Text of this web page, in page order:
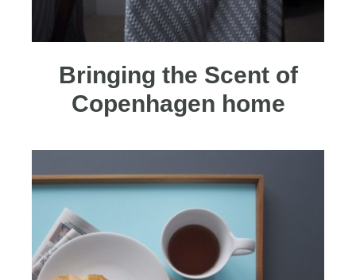
Bringing the Scent of
Copenhagen home